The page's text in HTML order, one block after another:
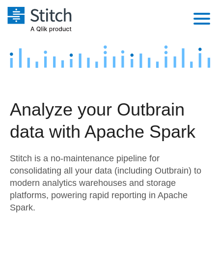
Platform
Security & Compliance
Performance & Reliability
Embedding
Transformation & Quality
For Enterprise
Marketing
Product Intelligence
Sources
Destination and Warehouses
Analysis Tools
Pricing
Customers
Sign in
Try it free
Contact Sales
Analyze your Outbrain
data with Apache Spark
Stitch is a no-maintenance pipeline for
consolidating all your data (including Outbrain) to
modern analytics warehouses and storage
platforms, powering rapid reporting in Apache
Spark.